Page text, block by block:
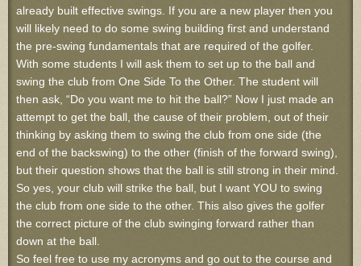
already built effective swings. If you are a new player then you
will likely need to do some swing building first and understand
the pre-swing fundamentals that are required of the golfer.
With some students I will ask them to set up to the ball and
swing the club from One Side To the Other. The student will
then ask, “Do you want me to hit the ball?” Now I just made an
attempt to get the ball, the cause of their problem, out of their
thinking by asking them to swing the club from one side (the
end of the backswing) to the other (finish of the forward swing),
but their question shows that the ball is still strong in their mind.
So yes, your club will strike the ball, but I want YOU to swing
the club from one side to the other. This also gives the golfer
the correct picture of the club swinging forward rather than
down at the ball.
So feel free to use my acronyms and go out to the course and